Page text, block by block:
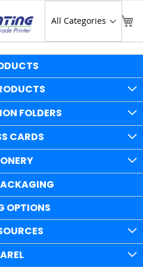
FOLDERS
CARDS
OPTIONS